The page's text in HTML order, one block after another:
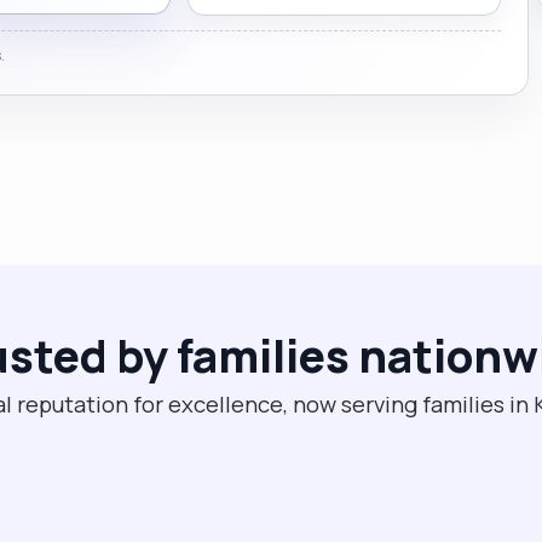
by families
reputation for excellence, now serving families in